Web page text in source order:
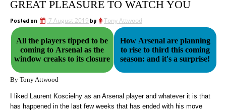
GREAT PLEASURE TO WATCH YOU
Posted on 7 August 2019 by Tony Attwood
All the players tipped to be
coming to Arsenal as the
window creaks to its closure
How Arsenal are planning
to rise to third this coming
season: and it's a surprise!
By Tony Attwood
I liked Laurent Koscielny as an Arsenal player and whatever it is that
has happened in the last few weeks that has ended with his move